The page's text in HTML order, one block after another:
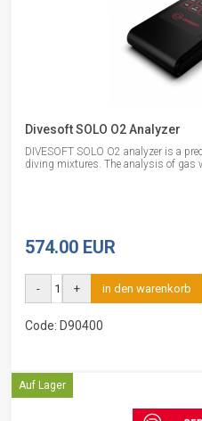
Divesoft SOLO O2 Analyzer
DIVESOFT SOLO O2 analyzer is a
diving mixtures. The analysis of gas
574.00 EUR
- + in den warenkorb
Code: D90400
Auf Lager